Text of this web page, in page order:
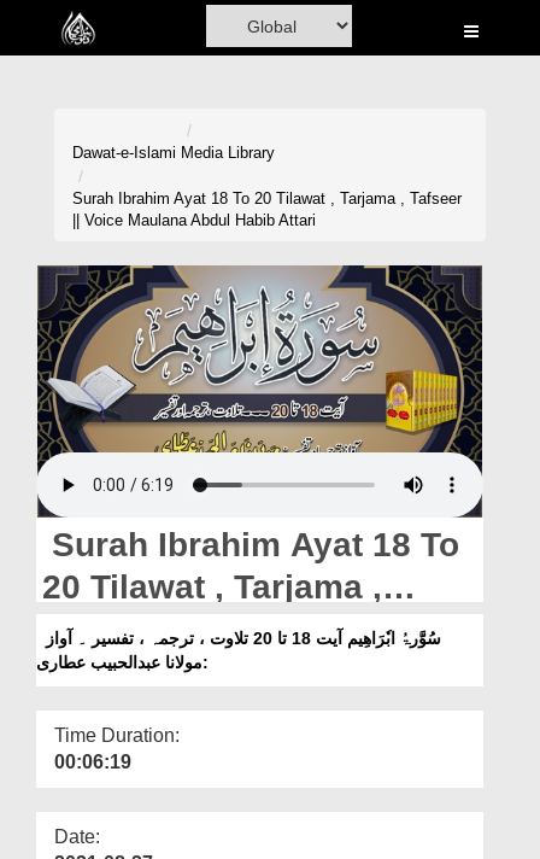
Home
Madani Channel
Volunteer Portal
Rohani Ilaj
Donation
Blog
Magazine
Departments
Our Websites
More
Dawat-e-Islami Media Library
Surah Ibrahim Ayat 18 To 20 Tilawat , Tarjama , Tafseer
|| Voice Maulana Abdul Habib Attari
Surah Ibrahim Ayat 18 To
20 Tilawat , Tarjama ,
Tafseer || Voice Maulana
Abdul Habib Attari
:مولانا عبدالحبیب عطاری
Time Duration:
00:06:19
Date: